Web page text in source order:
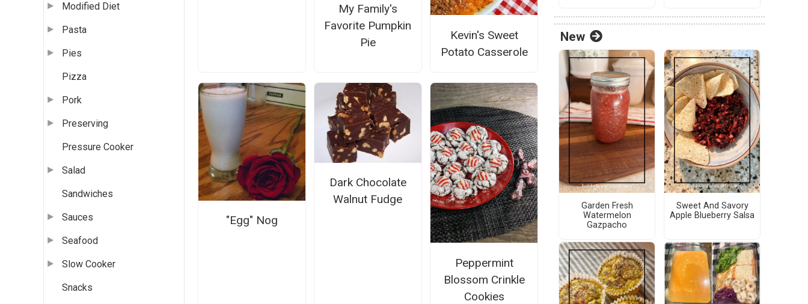
Modified Diet
Pasta
Pies
Pizza
Pork
Preserving
Pressure Cooker
Salad
Sandwiches
Sauces
Seafood
Slow Cooker
Snacks
My Family's
Favorite Pumpkin
Pie
Kevin's Sweet
Potato Casserole
"Egg" Nog
Dark Chocolate
Walnut Fudge
Peppermint
Blossom Crinkle
Cookies
New
Garden Fresh
Watermelon
Gazpacho
Sweet And Savory
Apple Blueberry Salsa